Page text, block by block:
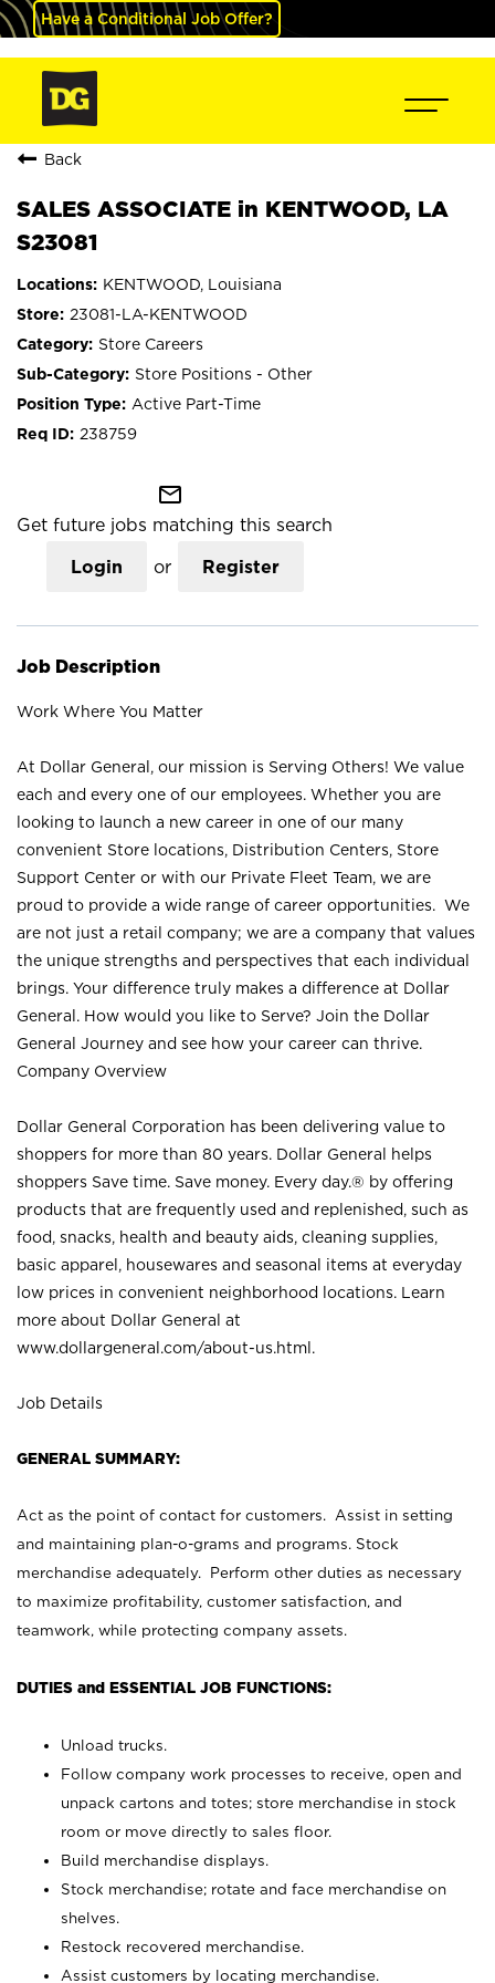
Have a Conditional Job Offer?
Back
SALES ASSOCIATE in KENTWOOD, LA
S23081
KENTWOOD, Louisiana
23081-LA-KENTWOOD
Store Careers
Store Positions - Other
Active Part-Time
238759
mail_outline
Get future jobs matching this search
Login or Register
Job Description
Work Where You Matter
At Dollar General, our mission is Serving Others! We value
each and every one of our employees. Whether you are
looking to launch a new career in one of our many
convenient Store locations, Distribution Centers, Store
Support Center or with our Private Fleet Team, we are
proud to provide a wide range of career opportunities. We
are not just a retail company; we are a company that values
the unique strengths and perspectives that each individual
brings. Your difference truly makes a difference at Dollar
General. How would you like to Serve? Join the Dollar
General Journey and see how your career can thrive.
Company Overview
Dollar General Corporation has been delivering value to
shoppers for more than 80 years. Dollar General helps
shoppers Save time. Save money. Every day.® by offering
products that are frequently used and replenished, such as
food, snacks, health and beauty aids, cleaning supplies,
basic apparel, housewares and seasonal items at everyday
low prices in convenient neighborhood locations. Learn
more about Dollar General at
www.dollargeneral.com/about-us.html .
Job Details
GENERAL SUMMARY:
Act as the point of contact for customers. Assist in setting
and maintaining plan-o-grams and programs. Stock
merchandise adequately. Perform other duties as necessary
to maximize profitability, customer satisfaction, and
teamwork, while protecting company assets.
DUTIES and ESSENTIAL JOB FUNCTIONS:
Unload trucks.
Follow company work processes to receive, open and
unpack cartons and totes; store merchandise in stock
room or move directly to sales floor.
Build merchandise displays.
Stock merchandise; rotate and face merchandise on
shelves.
Restock recovered merchandise.
Assist customers by locating merchandise.